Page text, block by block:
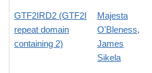
GTF2IRD2 (GTF2I
repeat domain
containing 2)
Majesta
O'Bleness,
James
Sikela